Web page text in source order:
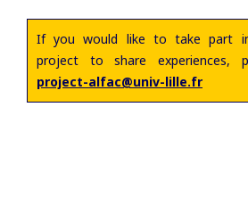
If you would like to take part
project to share experiences,
project-alfac@univ-lille.fr